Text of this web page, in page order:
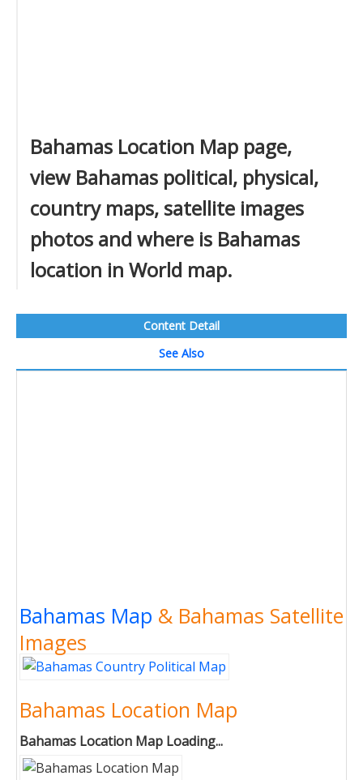
Bahamas Location Map page,
view Bahamas political, physical,
country maps, satellite images
photos and where is Bahamas
location in World map.
Content Detail
See Also
Bahamas Map & Bahamas Satellite
Images
Bahamas Location Map
Bahamas Location Map Loading...